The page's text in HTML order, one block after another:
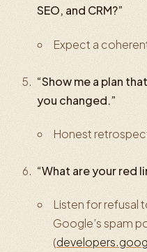
SEO, and CRM?”
Expect a
“Show me a plan
you changed.”
Honest
“What are your red
Listen for refusal
Google’s spam
(